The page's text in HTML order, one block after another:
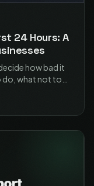
24 Hours: A
how bad it
do, what not to